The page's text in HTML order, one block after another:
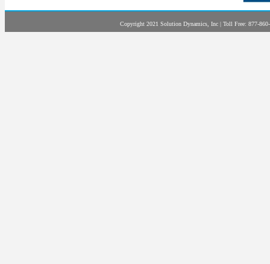
Copyright 2021 Solution Dynamics, Inc | Toll Free: 877-